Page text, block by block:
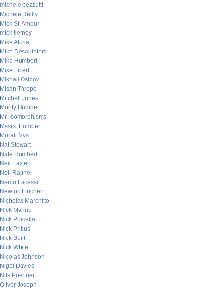
michele pezzutti
Michele Reilly
Mick St. Amour
mick tierney
Mike Alona
Mike Desaulniers
Mike Humbert
Mike Libert
Mikhail Osipov
Misan Thrope
Mitchell Jones
Monty Humbert
Mr. Isomorphisms
Mssrs. Humbert
Murali Mys
Nat Stewart
Nate Humbert
Neil Eastep
Neil Raphel
Nemo Lacessit
Newton Linchen
Nicholas Marchitto
Nick Marino
Nick Porcella
Nick Pribus
Nick Sont
Nick White
Nicolas Johnson
Nigel Davies
Nils Poertner
Oliver Joseph